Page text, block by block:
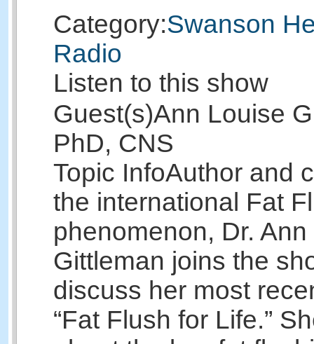
Category:Swanson
Radio
Listen to this show
Guest(s)Ann Louise
PhD, CNS
Topic InfoAuthor and
the international Fat
phenomenon, Dr.
Gittleman joins the
discuss her most
“Fat Flush for Life.”